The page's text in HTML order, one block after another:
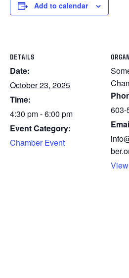
Add to calendar
DETAILS
Date:
October 23, 2025
Time:
4:30 pm - 6:00 pm
Event Category:
Chamber Event
603-